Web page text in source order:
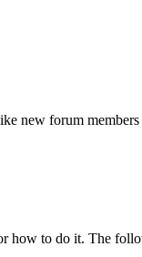
forum
to do it. The